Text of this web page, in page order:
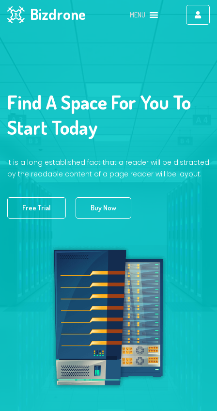
Bizdrone MENU
Find A Space For You To
Start Today
It is a long established fact that a reader will be distracted
by the readable content of a page reader will be layout.
Free Trial Buy Now